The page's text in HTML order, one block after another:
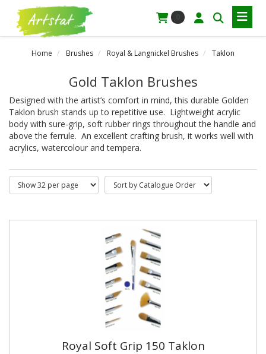
Home Brushes Royal & Langnickel Brushes Taklon
Gold Taklon Brushes
Designed with the artist’s comfort in mind, this durable Golden
Taklon brush stands up to repetitive use. Lightweight acrylic
body with sure-grip, soft rubber rings throughout the handle and
above the ferrule. An excellent crafting brush, it works well with
acrylics, watercolour and tempera.
Royal Soft Grip 150 Taklon